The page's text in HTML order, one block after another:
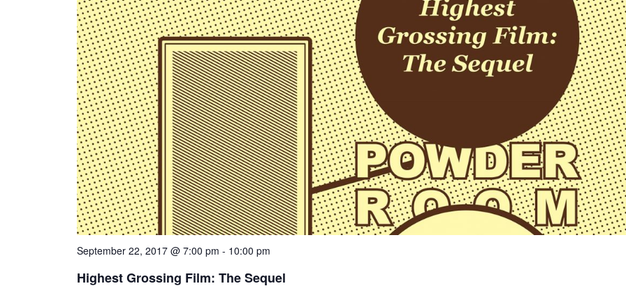
September 22, 2017 @ 7:00 pm - 10:00 pm
Highest Grossing Film: The Sequel